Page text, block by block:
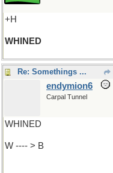
+H
WHINED
Re: Somethings ...
endymion6
Carpal Tunnel
WHINED
W ---- > B